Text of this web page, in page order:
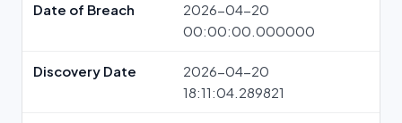
Date of Breach
2026-04-20
00:00:00.000000
Discovery Date
2026-04-20
18:11:04.289821